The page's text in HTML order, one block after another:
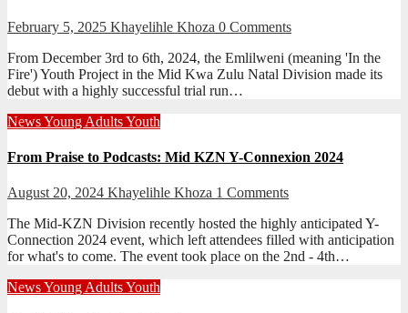
February 5, 2025 Khayelihle Khoza 0 Comments
From December 3rd to 6th, 2024, the Emlilweni (meaning 'In the
Fire') Youth Project in the Mid Kwa Zulu Natal Division made its
debut with a highly successful trial run…
NewsYoung AdultsYouth
From Praise to Podcasts: Mid KZN Y-Connexion 2024
August 20, 2024 Khayelihle Khoza 1 Comments
The Mid-KZN Division recently hosted the highly anticipated Y-
Connection 2024 event, which left attendees filled with anticipation
for what's to come. The event took place on the 2nd - 4th…
NewsYoung AdultsYouth